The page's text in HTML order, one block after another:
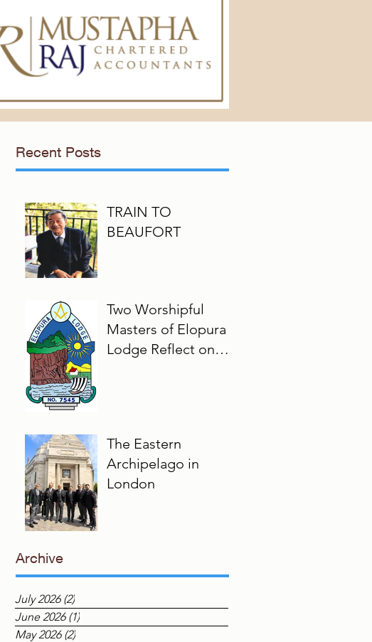
Recent Posts
TRAIN TO
BEAUFORT
Two Worshipful
Masters of Elopura
Lodge Reflect on
The Eastern
Archipelago in
London
Archive
July 2026 (2)
June 2026 (1)
May 2026 (2)